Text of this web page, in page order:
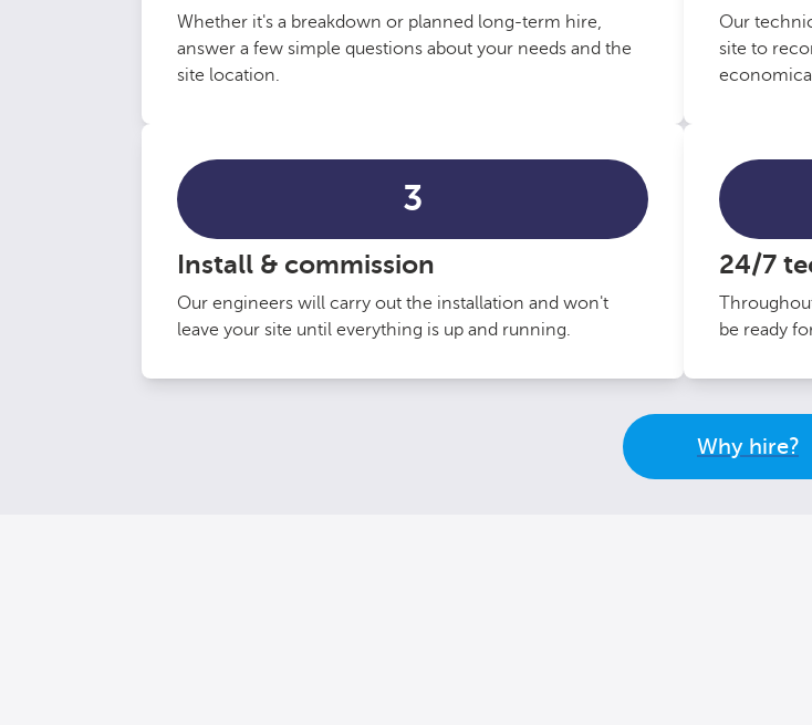
Whether it's a breakdown or planned long-term hire,
answer a few simple questions about your needs and the
site location.
Our
site to
3
Install & commission
Our engineers will carry out the installation and won't
leave your site until everything is up and running.
24/7
be ready
Why hire?